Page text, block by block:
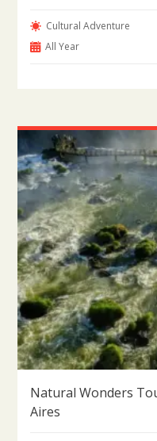
Cultural Adventure
All Year
Natural Wonders
Aires